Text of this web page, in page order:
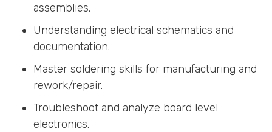
assemblies.
Understanding electrical schematics and
documentation.
Master soldering skills for manufacturing and
rework/repair.
Troubleshoot and analyze board level
electronics.